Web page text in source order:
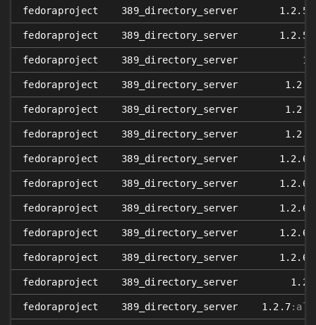
fedoraproject 389_directory_server 1.2.5
fedoraproject 389_directory_server 1.2.5
fedoraproject 389_directory_server
fedoraproject 389_directory_server 1.2.6
fedoraproject 389_directory_server 1.2.6
fedoraproject 389_directory_server 1.2.6
fedoraproject 389_directory_server 1.2.6
fedoraproject 389_directory_server 1.2.6
fedoraproject 389_directory_server 1.2.6
fedoraproject 389_directory_server 1.2.6
fedoraproject 389_directory_server 1.2.6
fedoraproject 389_directory_server
fedoraproject 389_directory_server 1.2.7